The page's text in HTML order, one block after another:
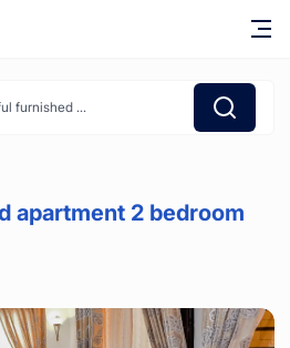
Beautiful furnished apartment 2 bedroom EYS - Douala Bali
apartment 2 bedroom